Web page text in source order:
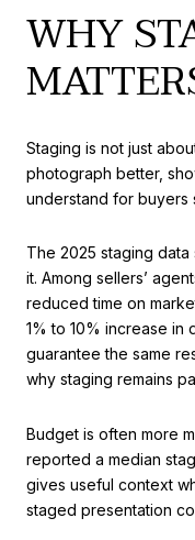
WHY
Staging is not just
photograph better,
understand for buyers
The 2025 staging
it. Among sellers’
reduced time on
1% to 10% increase
guarantee the same
why staging remains
Budget is often more
reported a median
gives useful context
staged presentation